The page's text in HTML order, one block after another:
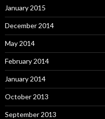
January 2015
December 2014
May 2014
February 2014
January 2014
October 2013
September 2013